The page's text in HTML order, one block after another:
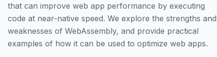
that can improve web app performance by executing
code at near-native speed. We explore the strengths and
weaknesses of WebAssembly, and provide practical
examples of how it can be used to optimize web apps.